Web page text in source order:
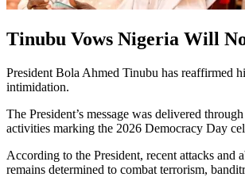
Tinubu Vows Nigeria Will
President Bola Ahmed Tinubu has reaffirmed
intimidation.
The President’s message was delivered
activities marking the 2026 Democracy Day
According to the President, recent attacks and
remains determined to combat terrorism,